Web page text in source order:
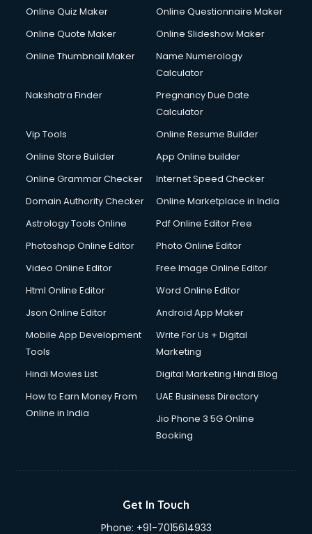
Online Quiz Maker
Online Questionnaire Maker
Online Quote Maker
Online Slideshow Maker
Online Thumbnail Maker
Name Numerology
Calculator
Nakshatra Finder
Pregnancy Due Date
Calculator
Vip Tools
Online Resume Builder
Online Store Builder
App Online builder
Online Grammar Checker
Internet Speed Checker
Domain Authority Checker
Online Marketplace in India
Astrology Tools Online
Pdf Online Editor Free
Photoshop Online Editor
Photo Online Editor
Video Online Editor
Free Image Online Editor
Html Online Editor
Word Online Editor
Json Online Editor
Android App Maker
Mobile App Development
Tools
Write For Us + Digital
Marketing
Hindi Movies List
Digital Marketing Hindi Blog
How to Earn Money From
Online in India
UAE Business Directory
Jio Phone 3 5G Online
Booking
Get In Touch
Phone: +91-7015614933